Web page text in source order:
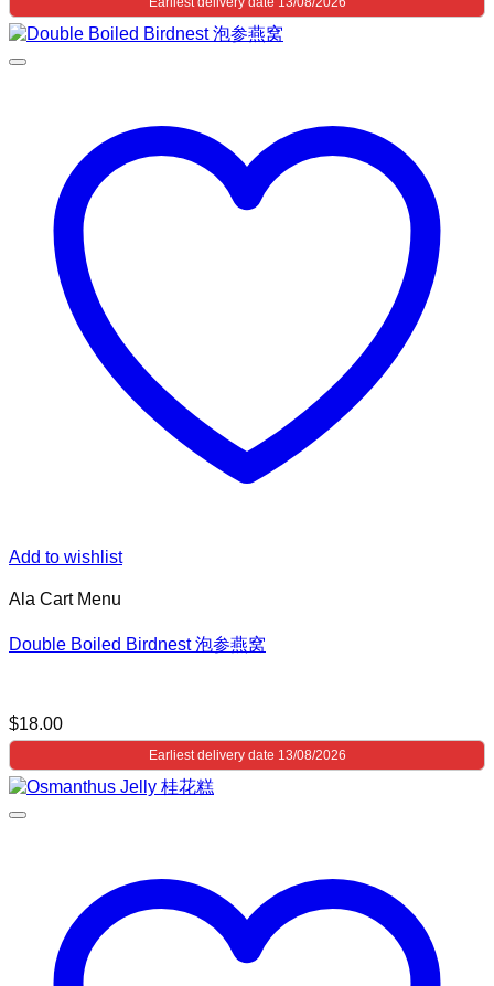
Add to wishlist
Ala Cart Menu
Double Boiled Birdnest 泡参燕窝
$18.00
Earliest delivery date 13/08/2026